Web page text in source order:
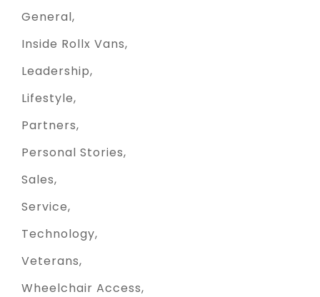
General
Inside Rollx Vans
Leadership
Lifestyle
Partners
Personal Stories
Sales
Service
Technology
Veterans
Wheelchair Access